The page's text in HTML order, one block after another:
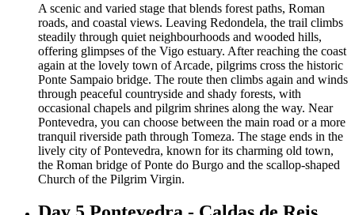
A scenic and varied stage that blends forest paths, Roman
roads, and coastal views. Leaving Redondela, the trail climbs
steadily through quiet neighbourhoods and wooded hills,
offering glimpses of the Vigo estuary. After reaching the coast
again at the lovely town of Arcade, pilgrims cross the historic
Ponte Sampaio bridge. The route then climbs again and winds
through peaceful countryside and shady forests, with
occasional chapels and pilgrim shrines along the way. Near
Pontevedra, you can choose between the main road or a more
tranquil riverside path through Tomeza. The stage ends in the
lively city of Pontevedra, known for its charming old town,
the Roman bridge of Ponte do Burgo and the scallop-shaped
Church of the Pilgrim Virgin.